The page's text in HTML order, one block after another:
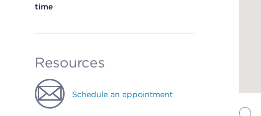
time
Resources
Schedule an appointment